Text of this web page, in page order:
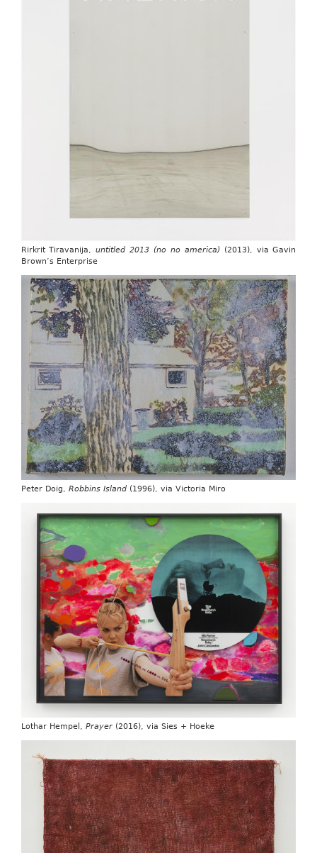
Rirkrit Tiravanija,untitled 2013 (no no america)(2013), via Gavin
Brown’s Enterprise
Peter Doig, Robbins Island(1996), via Victoria Miro
Lothar Hempel, Prayer(2016), via Sies + Hoeke